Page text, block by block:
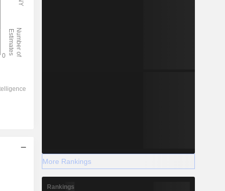
More Rankings
Rankings